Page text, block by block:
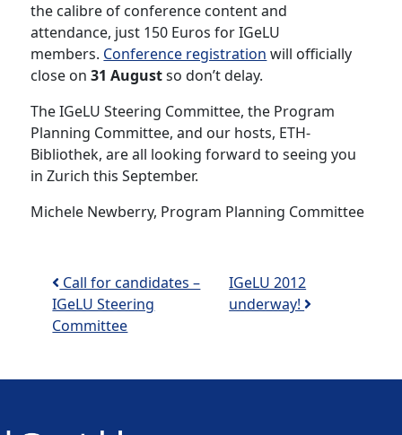
the calibre of conference content and
attendance, just 150 Euros for IGeLU
members. Conference registration will officially
close on31 Augustso don’t delay.
The IGeLU Steering Committee, the Program
Planning Committee, and our hosts, ETH-
Bibliothek, are all looking forward to seeing you
in Zurich this September.
Michele Newberry, Program Planning Committee
Post navigation
Call for candidates –
IGeLU Steering
Committee
IGeLU 2012
underway!